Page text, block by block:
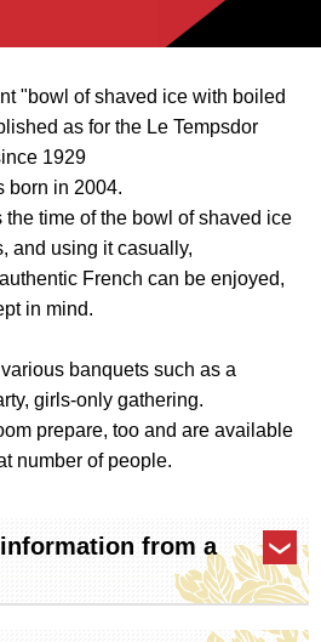
"bowl of shaved ice with boiled
as for the Le Tempsdor
1929
born in 2004.
time of the bowl of shaved ice
and using it casually,
French can be enjoyed,
in mind.
banquets such as a
girls-only gathering.
prepare, too and are available
number of people.
from a